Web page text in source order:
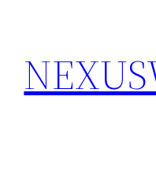
content